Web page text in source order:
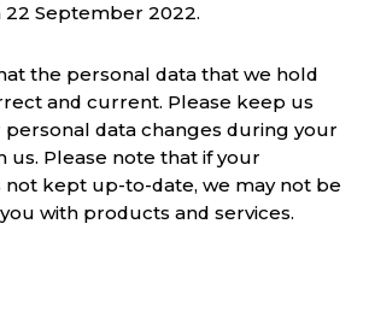
September 2022.
the personal data that we hold
and current. Please keep us
data changes during your
us. Please note that if your
not kept up-to-date, we may not be
with products and services.